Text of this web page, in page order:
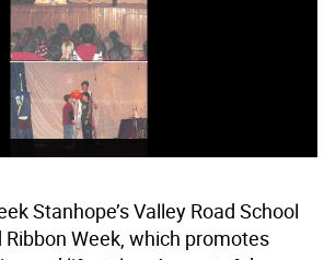
Stanhope’s Valley Road School
Week, which promotes